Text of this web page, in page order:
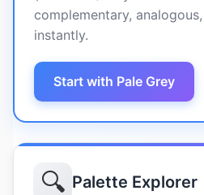
complementary,
instantly.
Start with Pale Grey
🔍 Palette Explorer